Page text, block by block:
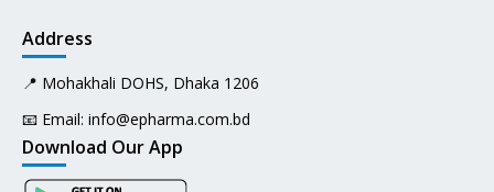
Address
📍 Mohakhali DOHS, Dhaka 1206
📧 Email: info@epharma.com.bd
Download Our App